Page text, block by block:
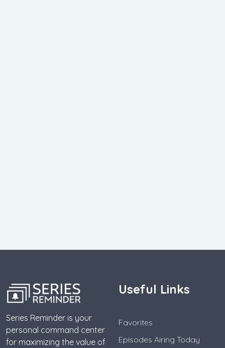
Series Reminder is your
personal command center
for maximizing the value of
Useful Links
Favorites
Episodes Airing Today